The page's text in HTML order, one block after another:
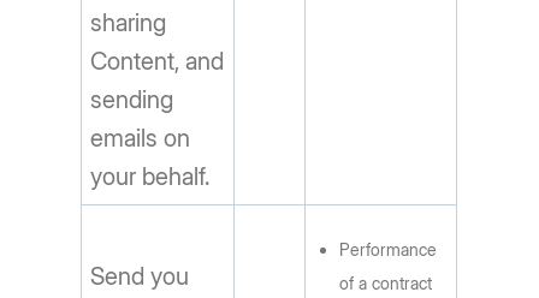
sharing
Content, and
sending
emails on
your behalf.
Send you
Performance
of a contract